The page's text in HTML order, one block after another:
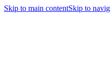
Skip to main contentSkip to